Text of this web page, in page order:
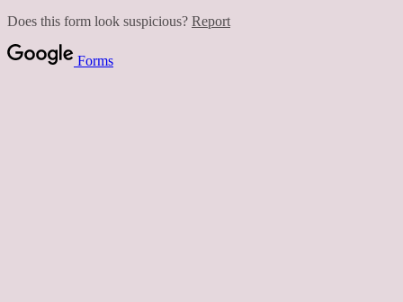
Does this form look suspicious? Report
Forms